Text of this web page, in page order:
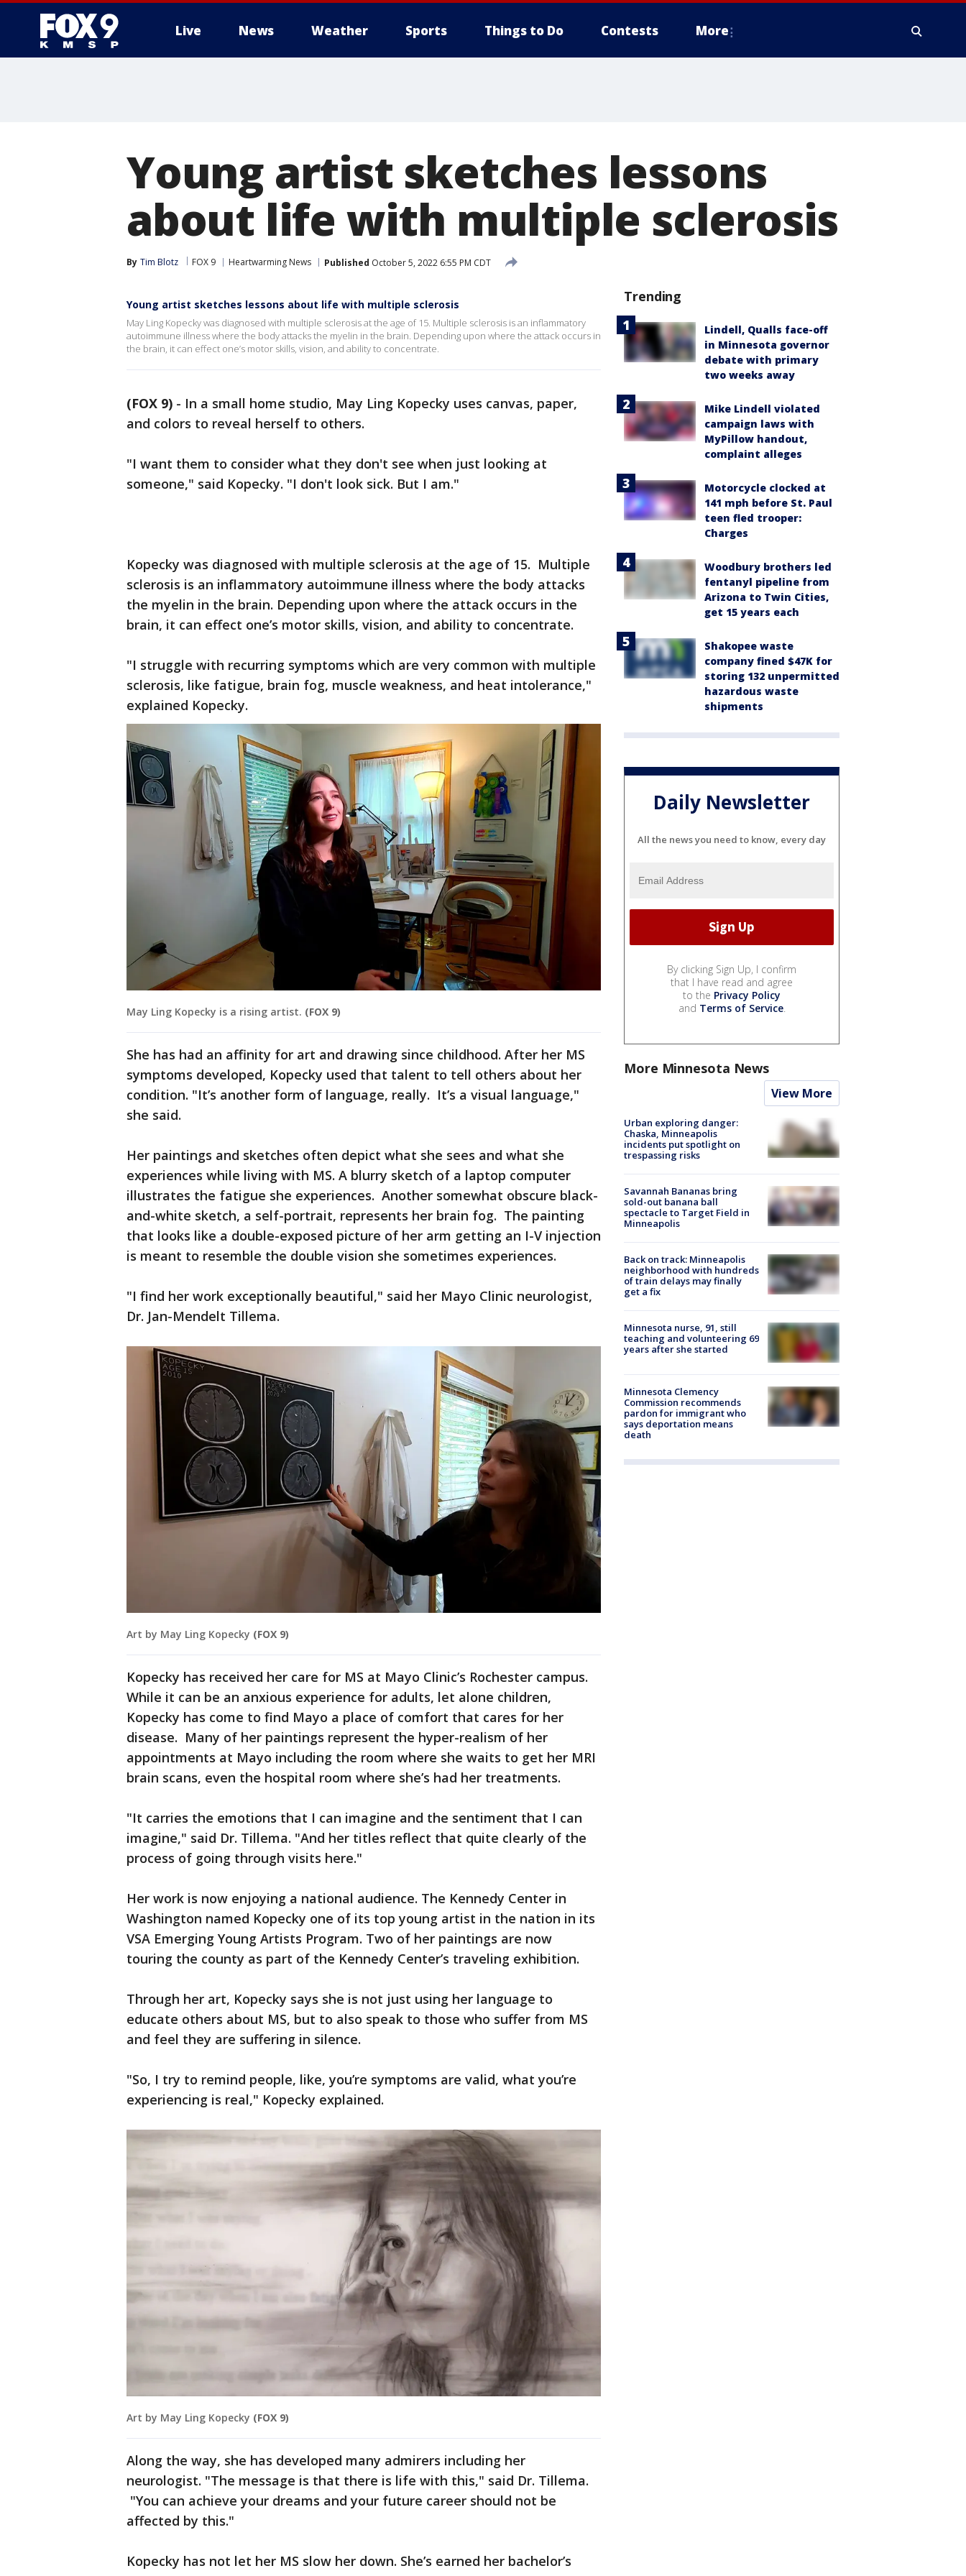
Live News Weather Sports Things to Do Contests More
Young artist sketches lessons
about life with multiple sclerosis
By Tim Blotz FOX 9 Heartwarming News Published October 5, 2022 6:55 PM CDT
Young artist sketches lessons about life with multiple sclerosis
May Ling Kopecky was diagnosed with multiple sclerosis at the age of 15. Multiple sclerosis is an inflammatory
autoimmune illness where the body attacks the myelin in the brain. Depending upon where the attack occurs in
the brain, it can effect one’s motor skills, vision, and ability to concentrate.
(FOX 9) - In a small home studio, May Ling Kopecky uses canvas, paper,
and colors to reveal herself to others.
"I want them to consider what they don't see when just looking at
someone," said Kopecky. "I don't look sick. But I am."
Kopecky was diagnosed with multiple sclerosis at the age of 15. Multiple
sclerosis is an inflammatory autoimmune illness where the body attacks
the myelin in the brain. Depending upon where the attack occurs in the
brain, it can effect one’s motor skills, vision, and ability to concentrate.
"I struggle with recurring symptoms which are very common with multiple
sclerosis, like fatigue, brain fog, muscle weakness, and heat intolerance,"
explained Kopecky.
May Ling Kopecky is a rising artist. (FOX 9)
She has had an affinity for art and drawing since childhood. After her MS
symptoms developed, Kopecky used that talent to tell others about her
condition. "It’s another form of language, really. It’s a visual language,"
she said.
Her paintings and sketches often depict what she sees and what she
experiences while living with MS. A blurry sketch of a laptop computer
illustrates the fatigue she experiences. Another somewhat obscure black-
and-white sketch, a self-portrait, represents her brain fog. The painting
that looks like a double-exposed picture of her arm getting an I-V injection
is meant to resemble the double vision she sometimes experiences.
"I find her work exceptionally beautiful," said her Mayo Clinic neurologist,
Dr. Jan-Mendelt Tillema.
Art by May Ling Kopecky (FOX 9)
Kopecky has received her care for MS at Mayo Clinic’s Rochester campus.
While it can be an anxious experience for adults, let alone children,
Kopecky has come to find Mayo a place of comfort that cares for her
disease. Many of her paintings represent the hyper-realism of her
appointments at Mayo including the room where she waits to get her MRI
brain scans, even the hospital room where she’s had her treatments.
"It carries the emotions that I can imagine and the sentiment that I can
imagine," said Dr. Tillema. "And her titles reflect that quite clearly of the
process of going through visits here."
Her work is now enjoying a national audience. The Kennedy Center in
Washington named Kopecky one of its top young artist in the nation in its
VSA Emerging Young Artists Program. Two of her paintings are now
touring the county as part of the Kennedy Center’s traveling exhibition.
Through her art, Kopecky says she is not just using her language to
educate others about MS, but to also speak to those who suffer from MS
and feel they are suffering in silence.
"So, I try to remind people, like, you’re symptoms are valid, what you’re
experiencing is real," Kopecky explained.
Art by May Ling Kopecky (FOX 9)
Along the way, she has developed many admirers including her
neurologist. "The message is that there is life with this," said Dr. Tillema.
"You can achieve your dreams and your future career should not be
affected by this."
Kopecky has not let her MS slow her down. She’s earned her bachelor’s
Trending
Lindell, Qualls face-off
in Minnesota governor
debate with primary
two weeks away
Mike Lindell violated
campaign laws with
MyPillow handout,
complaint alleges
Motorcycle clocked at
141 mph before St. Paul
teen fled trooper:
Charges
Woodbury brothers led
fentanyl pipeline from
Arizona to Twin Cities,
get 15 years each
Shakopee waste
company fined $47K for
storing 132 unpermitted
hazardous waste
shipments
Daily Newsletter
All the news you need to know, every day
By clicking Sign Up, I confirm
that I have read and agree
to the Privacy Policy
and Terms of Service.
More Minnesota News
View More
Urban exploring danger:
Chaska, Minneapolis
incidents put spotlight on
trespassing risks
Savannah Bananas bring
sold-out banana ball
spectacle to Target Field in
Minneapolis
Back on track: Minneapolis
neighborhood with hundreds
of train delays may finally
get a fix
Minnesota nurse, 91, still
teaching and volunteering 69
years after she started
Minnesota Clemency
Commission recommends
pardon for immigrant who
says deportation means
death